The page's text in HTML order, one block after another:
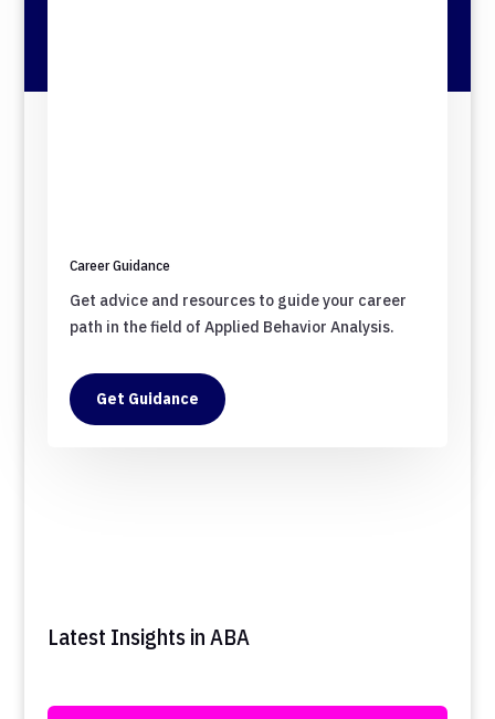
Career Guidance
Get advice and resources to guide your career
path in the field of Applied Behavior Analysis.
Get Guidance
Latest Insights in ABA